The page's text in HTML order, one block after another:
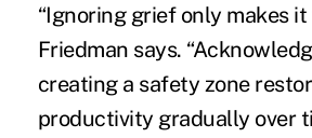
“Ignoring grief only makes it
Friedman says.
creating a safety zone
productivity gradually over